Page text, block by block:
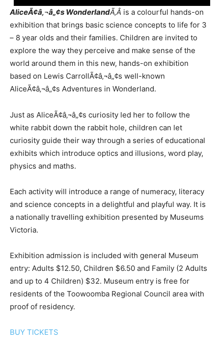
AliceÃ¢â‚¬â„¢s WonderlandÃ‚Â is a colourful hands-on
exhibition that brings basic science concepts to life for 3
– 8 year olds and their families. Children are invited to
explore the way they perceive and make sense of the
world around them in this new, hands-on exhibition
based on Lewis CarrollÃ¢â‚¬â„¢s well-known
AliceÃ¢â‚¬â„¢s Adventures in Wonderland.
Just as AliceÃ¢â‚¬â„¢s curiosity led her to follow the
white rabbit down the rabbit hole, children can let
curiosity guide their way through a series of educational
exhibits which introduce optics and illusions, word play,
physics and maths.
Each activity will introduce a range of numeracy, literacy
and science concepts in a delightful and playful way. It is
a nationally travelling exhibition presented by Museums
Victoria.
Exhibition admission is included with general Museum
entry: Adults $12.50, Children $6.50 and Family (2 Adults
and up to 4 Children) $32. Museum entry is free for
residents of the Toowoomba Regional Council area with
proof of residency.
BUY TICKETS